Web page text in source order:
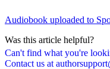
Can't find what you're
Contact us at
Audiobook uploaded to
Was this article helpful?